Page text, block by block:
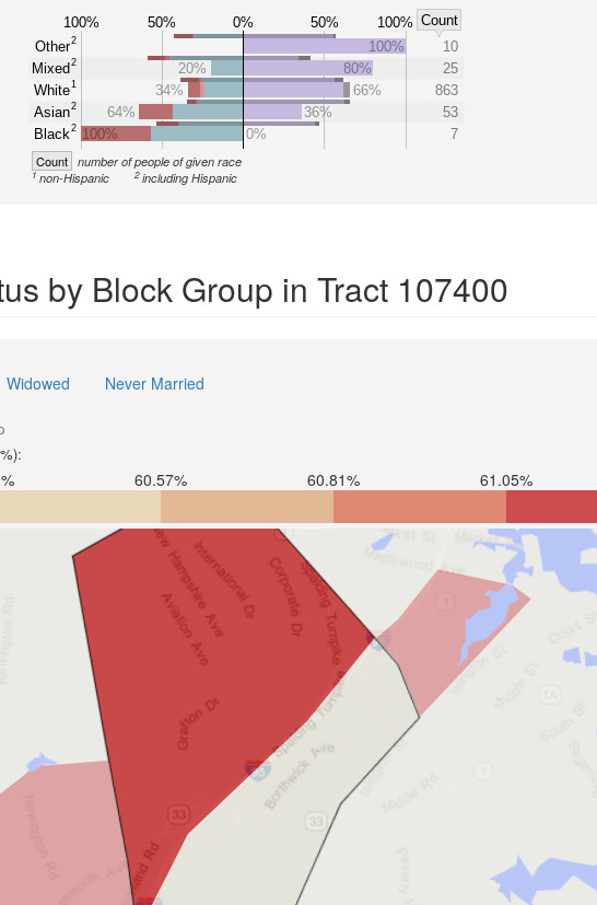
100% 50% 0% 50% 100% Count
Other2
Mixed2
White1
Asian2
Black2
100%
10
20%
80%
25
34%
66%
863
64%
36%
53
100%
0% 7
Count number of people of given race
1 non-Hispanic 2 including Hispanic
by Block Group in Tract 107400
Widowed Never Married
60.57% 60.81% 61.05%